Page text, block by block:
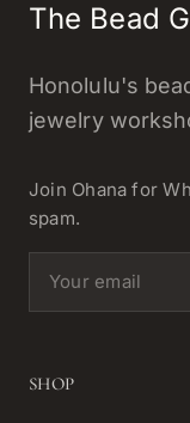
The Bead
Honolulu's
jewelry
Join Ohana for
spam.
Email address
SHOP